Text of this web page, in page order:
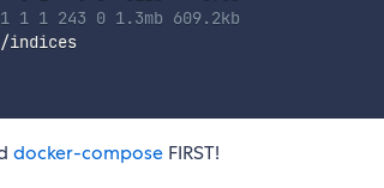
1 1 243 0 1.3mb 609.2kb
docker-compose FIRST!